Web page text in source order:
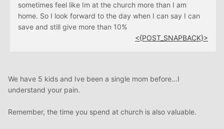
sometimes feel like Im at the church more than I am
home. So I look forward to the day when I can say I can
save and still give more than 10%
<{POST_SNAPBACK}>
We have 5 kids and Ive been a single mom before...I
understand your pain.
Remember, the time you spend at church is also valuable.